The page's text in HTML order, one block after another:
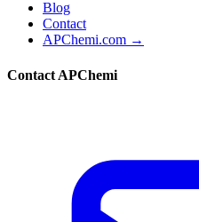
Blog
Contact
APChemi.com →
Contact APChemi